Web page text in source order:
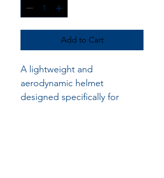
Add to Cart
A lightweight and
aerodynamic helmet
designed specifically for